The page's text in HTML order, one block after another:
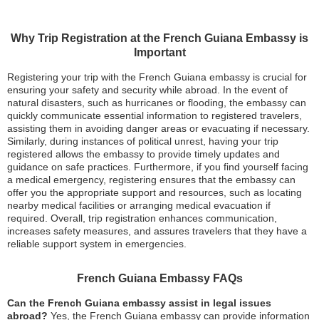
Why Trip Registration at the French Guiana Embassy is
Important
Registering your trip with the French Guiana embassy is crucial for
ensuring your safety and security while abroad. In the event of
natural disasters, such as hurricanes or flooding, the embassy can
quickly communicate essential information to registered travelers,
assisting them in avoiding danger areas or evacuating if necessary.
Similarly, during instances of political unrest, having your trip
registered allows the embassy to provide timely updates and
guidance on safe practices. Furthermore, if you find yourself facing
a medical emergency, registering ensures that the embassy can
offer you the appropriate support and resources, such as locating
nearby medical facilities or arranging medical evacuation if
required. Overall, trip registration enhances communication,
increases safety measures, and assures travelers that they have a
reliable support system in emergencies.
French Guiana Embassy FAQs
Can the French Guiana embassy assist in legal issues
abroad? Yes, the French Guiana embassy can provide information